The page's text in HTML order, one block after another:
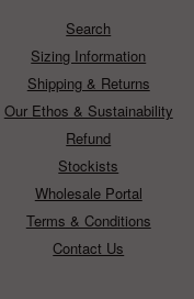
Search
Sizing Information
Shipping & Returns
Our Ethos & Sustainability
Refund
Stockists
Wholesale Portal
Terms & Conditions
Contact Us